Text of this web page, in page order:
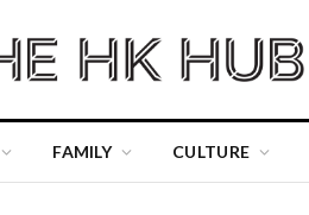
FAMILY CULTURE